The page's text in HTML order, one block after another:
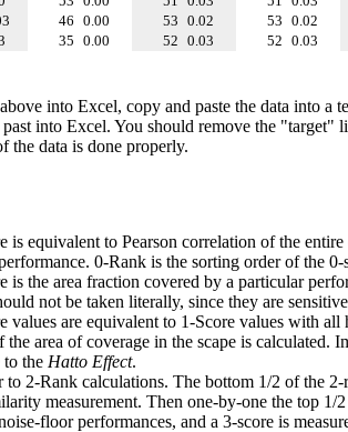
46 0.00 53 0.02 53 0.02
35 0.00 52 0.03 52 0.03
into Excel, copy and paste the data into a
into Excel. You should remove the "target"
the data is done properly.
is equivalent to Pearson correlation of the
0-Rank is the sorting order of the
is the area fraction covered by a particular
not be taken literally, since they are
values are equivalent to 1-Score values with
area of coverage in the scape is calculated.
to the Hatto Effect.
to 2-Rank calculations. The bottom 1/2 of the 2-
measurement. Then one-by-one the top 1/
floor performances, and a 3-score is